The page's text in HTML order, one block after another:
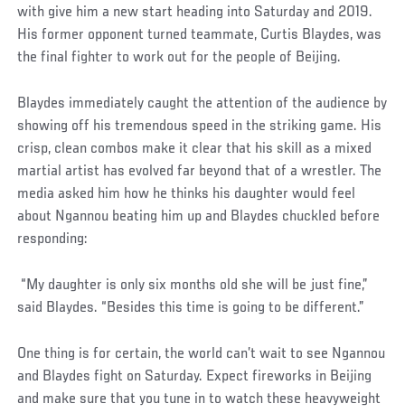
with give him a new start heading into Saturday and 2019.
His former opponent turned teammate, Curtis Blaydes, was
the final fighter to work out for the people of Beijing.
Blaydes immediately caught the attention of the audience by
showing off his tremendous speed in the striking game. His
crisp, clean combos make it clear that his skill as a mixed
martial artist has evolved far beyond that of a wrestler. The
media asked him how he thinks his daughter would feel
about Ngannou beating him up and Blaydes chuckled before
responding:
“My daughter is only six months old she will be just fine,”
said Blaydes. “Besides this time is going to be different.”
One thing is for certain, the world can’t wait to see Ngannou
and Blaydes fight on Saturday. Expect fireworks in Beijing
and make sure that you tune in to watch these heavyweight